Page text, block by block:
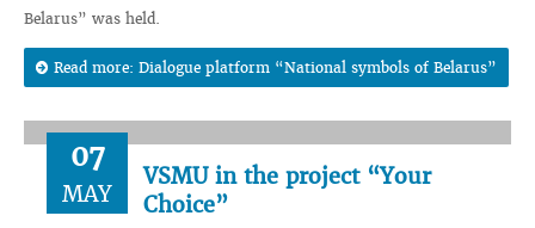
Belarus” was held.
Read more: Dialogue platform “National symbols of Belarus”
07
MAY
VSMU in the project “Your
Choice”